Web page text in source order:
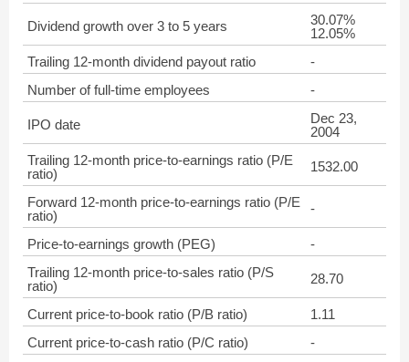
Dividend growth over 3 to 5 years
30.07%
12.05%
Trailing 12-month dividend payout ratio
-
Number of full-time employees
-
IPO date
Dec 23,
2004
Trailing 12-month price-to-earnings ratio (P/E
ratio)
1532.00
Forward 12-month price-to-earnings ratio (P/E
ratio)
-
Price-to-earnings growth (PEG)
-
Trailing 12-month price-to-sales ratio (P/S
ratio)
28.70
Current price-to-book ratio (P/B ratio)
1.11
Current price-to-cash ratio (P/C ratio)
-